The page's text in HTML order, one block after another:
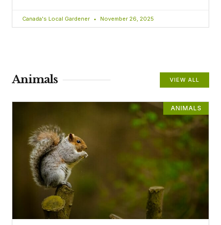
Canada's Local Gardener November 26, 2025
Animals VIEW ALL
ANIMALS